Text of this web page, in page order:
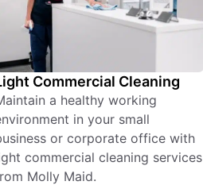
Commercial Cleaning
a healthy working
in your small
or corporate office with
commercial cleaning services
Molly Maid.